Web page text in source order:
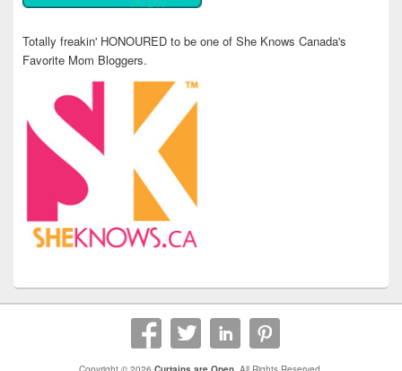
Totally freakin' HONOURED to be one of She Knows Canada's
Favorite Mom Bloggers.